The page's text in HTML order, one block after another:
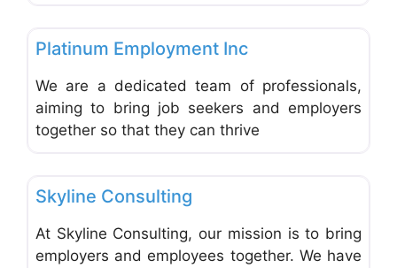
Platinum Employment Inc
We are a dedicated team of professionals,
aiming to bring job seekers and employers
together so that they can thrive
Skyline Consulting
At Skyline Consulting, our mission is to bring
employers and employees together. We have